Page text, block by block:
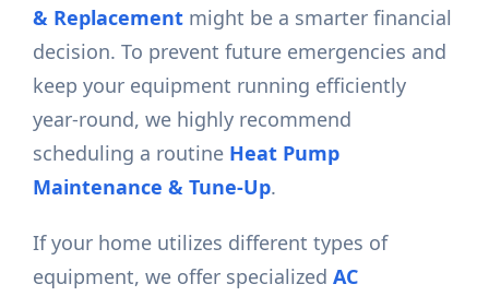
& Replacement might be a smarter financial
decision. To prevent future emergencies and
keep your equipment running efficiently
year-round, we highly recommend
scheduling a routine Heat Pump
Maintenance & Tune-Up.
If your home utilizes different types of
equipment, we offer specializedAC